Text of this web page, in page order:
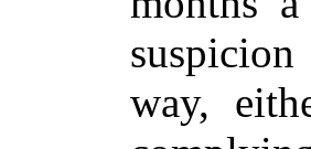
way,